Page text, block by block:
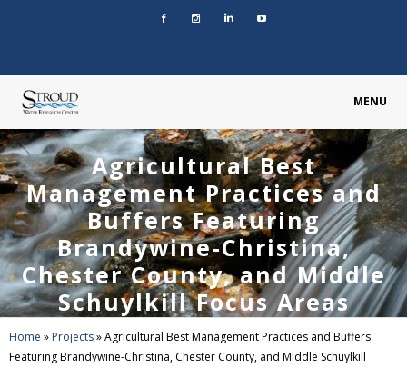
MENU
Agricultural Best
Management Practices and
Buffers Featuring
Brandywine-Christina,
Chester County, and Middle
Schuylkill Focus Areas
Home » Projects»Agricultural Best Management Practices and Buffers
Featuring Brandywine-Christina, Chester County, and Middle Schuylkill